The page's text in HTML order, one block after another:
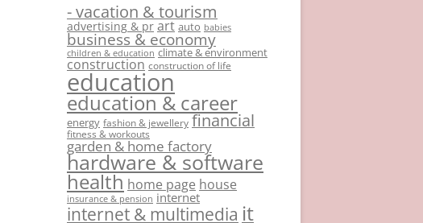
- vacation & tourism
advertising & pr art auto babies
business & economy
children & education climate & environment
construction construction of life
education
education & career
energy fashion & jewellery financial
fitness & workouts
garden & home factory
hardware & software
health home page house
insurance & pension internet
internet & multimedia it